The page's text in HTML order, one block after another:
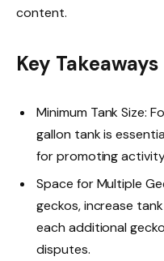
content.
Key Takeaways
Minimum Tank Size:
gallon tank is
for promoting
Space for Multiple
geckos, increase
each additional
disputes.